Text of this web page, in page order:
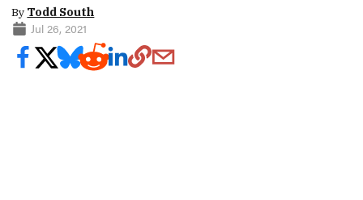
By Todd South
Jul 26, 2021